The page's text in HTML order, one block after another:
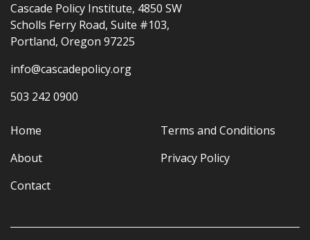
Cascade Policy Institute, 4850 SW
Scholls Ferry Road, Suite #103,
Portland, Oregon 97225
info@cascadepolicy.org
503 242 0900
Home
About
Contact
Terms and Conditions
Privacy Policy